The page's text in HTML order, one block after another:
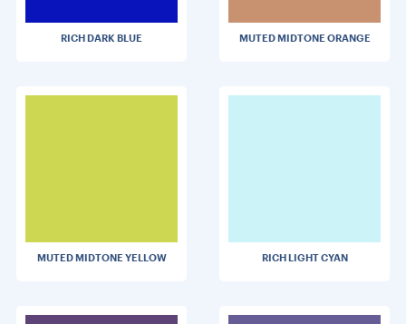
RICH DARK BLUE MUTED MIDTONE ORANGE
MUTED MIDTONE YELLOW RICH LIGHT CYAN